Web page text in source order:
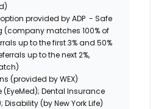
provided by ADP - Safe
(company matches 100% of
up to the first 3% and 50%
up to the next 2%,
(provided by WEX)
Dental Insurance
Disability (by New York Life)